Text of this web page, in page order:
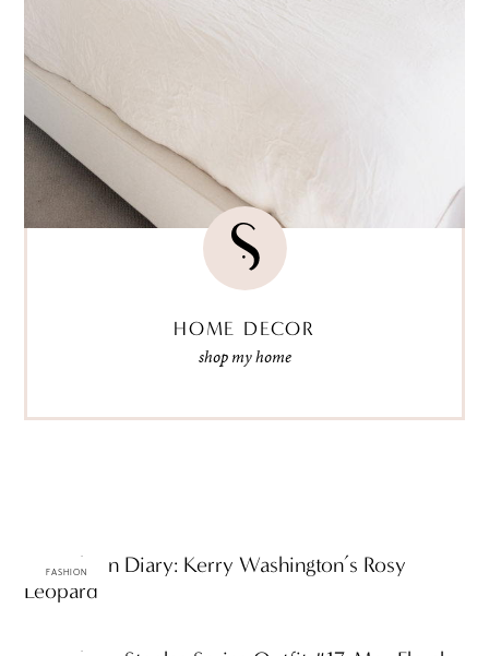
HOME DECOR
shop my home
FASHION
ttF Fashion Diary: Kerry Washington’s Rosy
Leopard